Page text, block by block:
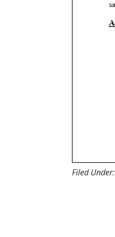
Filed Under: